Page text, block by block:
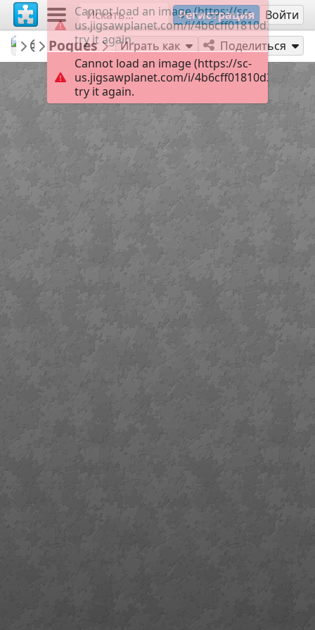
Регистрация Войти
redecoratte
Outer Banks
Pogues 28
Играть как Поделиться
Cannot load an image (https://sc-
us.jigsawplanet.com/i/
try it again.
Cannot load an image (https://sc-
us.jigsawplanet.com/i/
try it again.